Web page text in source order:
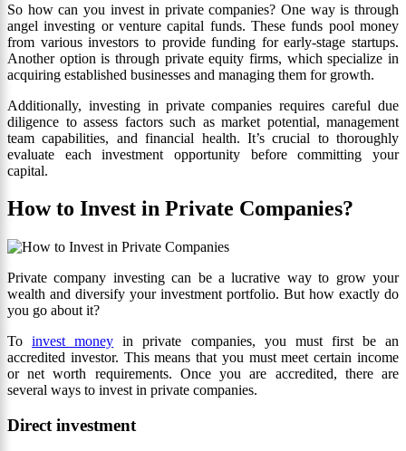
So how can you invest in private companies? One way is through
angel investing or venture capital funds. These funds pool money
from various investors to provide funding for early-stage startups.
Another option is through private equity firms, which specialize in
acquiring established businesses and managing them for growth.
Additionally, investing in private companies requires careful due
diligence to assess factors such as market potential, management
team capabilities, and financial health. It’s crucial to thoroughly
evaluate each investment opportunity before committing your
capital.
How to Invest in Private Companies?
Private company investing can be a lucrative way to grow your
wealth and diversify your investment portfolio. But how exactly do
you go about it?
Toinvest money in private companies, you must first be an
accredited investor. This means that you must meet certain income
or net worth requirements. Once you are accredited, there are
several ways to invest in private companies.
Direct investment